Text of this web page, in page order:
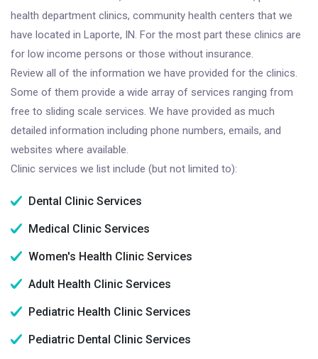
health department clinics, community health centers that we
have located in Laporte, IN. For the most part these clinics are
for low income persons or those without insurance.
Review all of the information we have provided for the clinics.
Some of them provide a wide array of services ranging from
free to sliding scale services. We have provided as much
detailed information including phone numbers, emails, and
websites where available.
Clinic services we list include (but not limited to):
Dental Clinic Services
Medical Clinic Services
Women's Health Clinic Services
Adult Health Clinic Services
Pediatric Health Clinic Services
Pediatric Dental Clinic Services